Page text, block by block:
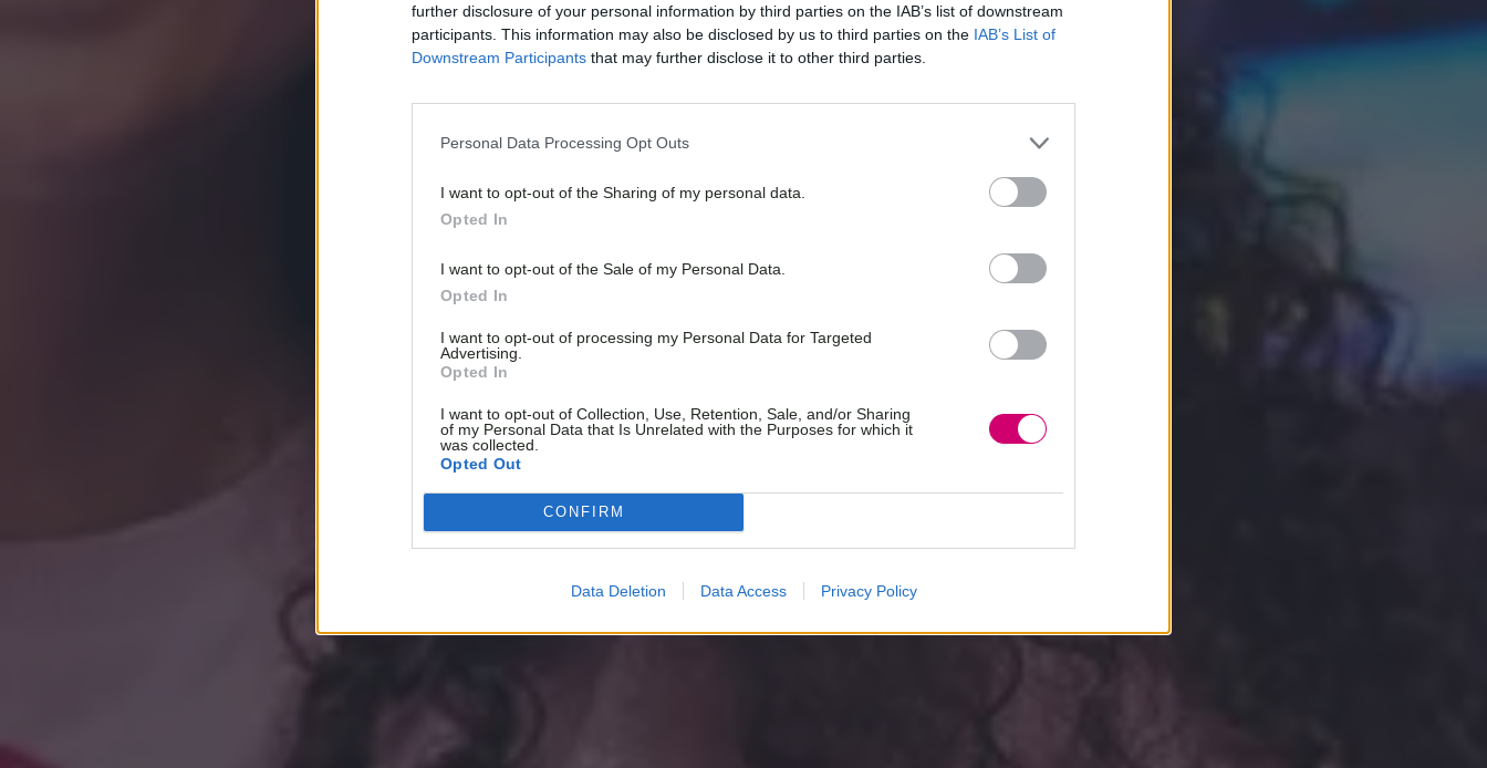
further disclosure of your personal information by third parties on the IAB’s list of downstream
participants. This information may also be disclosed by us to third parties on the IAB’s List of
Downstream Participants that may further disclose it to other third parties.
Personal Data Processing Opt Outs
I want to opt-out of the Sharing of my personal data.
Opted In
I want to opt-out of the Sale of my Personal Data.
Opted In
I want to opt-out of processing my Personal Data for Targeted
Advertising.
Opted In
I want to opt-out of Collection, Use, Retention, Sale, and/or Sharing
of my Personal Data that Is Unrelated with the Purposes for which it
was collected.
Opted Out
CONFIRM
Data Deletion Data Access Privacy Policy